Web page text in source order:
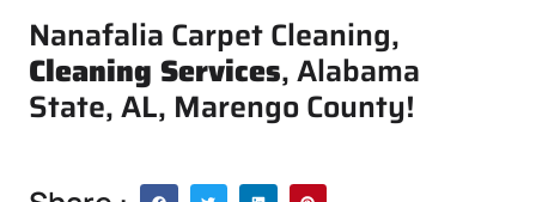
Nanafalia Carpet Cleaning,
Cleaning Services, Alabama
State, AL, Marengo County!